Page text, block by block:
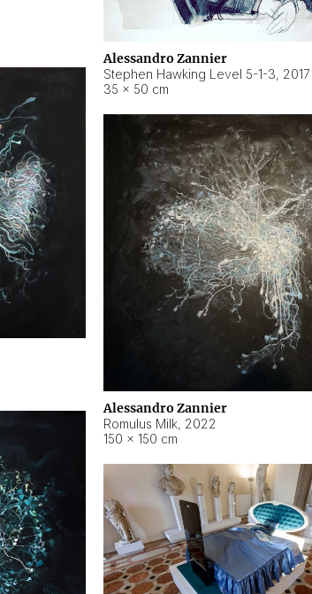
Alessandro Zannier
Stephen Hawking Level 5-1-3, 2017
35 × 50 cm
Alessandro Zannier
Romulus Milk, 2022
150 × 150 cm